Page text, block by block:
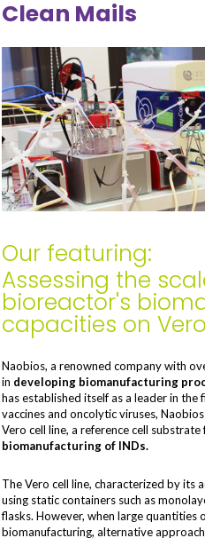
Clean Mails
Our featuring:
Assessing the
bioreactor's
capacities on
Naobios, a renowned company with
in developing biomanufacturing
has established itself as a leader in
vaccines and oncolytic viruses,
Vero cell line, a reference cell
biomanufacturing of INDs.
The Vero cell line, characterized by its
using static containers such as
flasks. However, when large quantities
biomanufacturing, alternative